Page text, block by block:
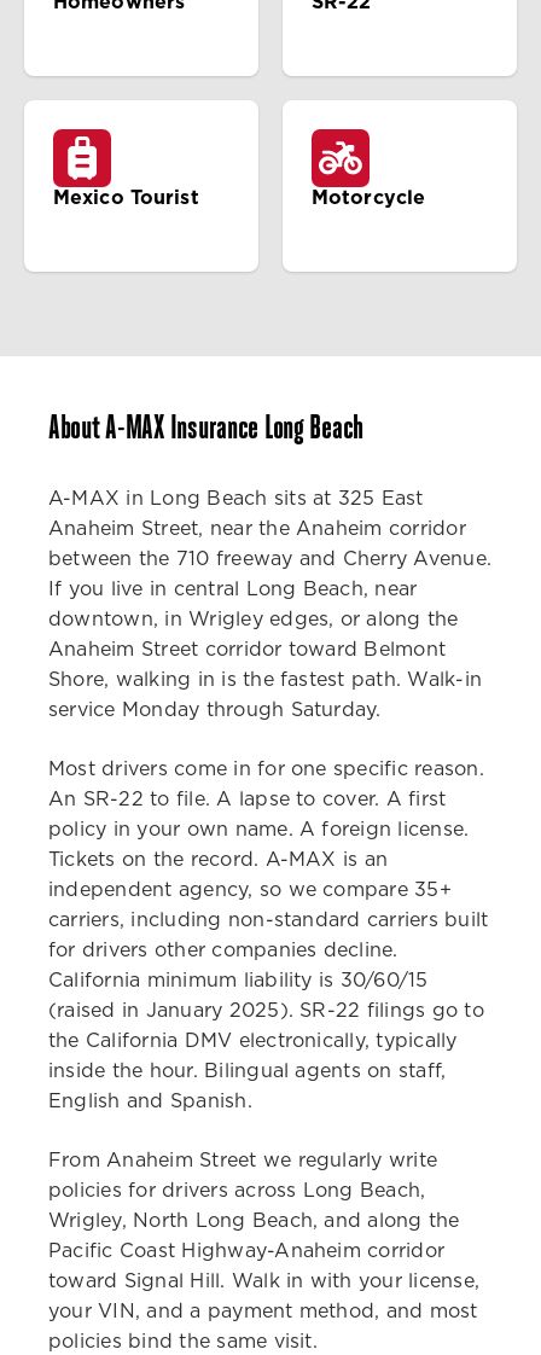
Mexico Tourist Motorcycle
About A-MAX Insurance Long Beach
A-MAX in Long Beach sits at 325 East
Anaheim Street, near the Anaheim corridor
between the 710 freeway and Cherry Avenue.
If you live in central Long Beach, near
downtown, in Wrigley edges, or along the
Anaheim Street corridor toward Belmont
Shore, walking in is the fastest path. Walk-in
service Monday through Saturday.
Most drivers come in for one specific reason.
An SR-22 to file. A lapse to cover. A first
policy in your own name. A foreign license.
Tickets on the record. A-MAX is an
independent agency, so we compare 35+
carriers, including non-standard carriers built
for drivers other companies decline.
California minimum liability is 30/60/15
(raised in January 2025). SR-22 filings go to
the California DMV electronically, typically
inside the hour. Bilingual agents on staff,
English and Spanish.
From Anaheim Street we regularly write
policies for drivers across Long Beach,
Wrigley, North Long Beach, and along the
Pacific Coast Highway-Anaheim corridor
toward Signal Hill. Walk in with your license,
your VIN, and a payment method, and most
policies bind the same visit.